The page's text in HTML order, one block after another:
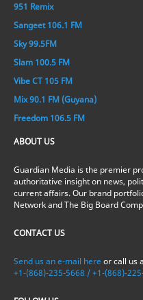
951 Remix
Sangeet 106.1 FM
Sky 99.5FM
Slam 100.5 FM
Vibe CT 105 FM
Mix 90.1 FM (Guyana)
Freedom 106.5 FM
ABOUT US
Guardian Media is the premier
authoritative insight on news,
current affairs. Our brand
Network and The Big Board
CONTACT US
Send us an e-mail here or call us
+1-(868)-235-5668 / +1-(868)-